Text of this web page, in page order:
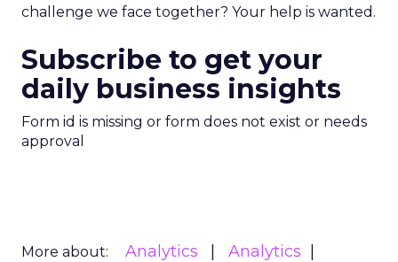
challenge we face together? Your help is wanted.
Subscribe to get your
daily business insights
Form id is missing or form does not exist or needs
approval
More about: Analytics
Analytics